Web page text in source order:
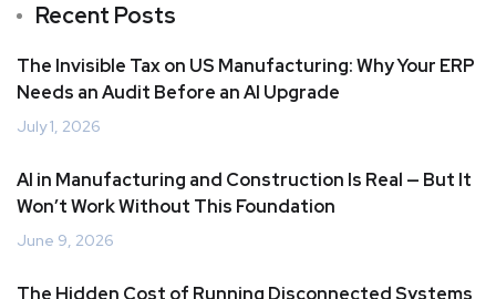
Recent Posts
The Invisible Tax on US Manufacturing: Why Your ERP
Needs an Audit Before an AI Upgrade
July 1, 2026
AI in Manufacturing and Construction Is Real — But It
Won’t Work Without This Foundation
June 9, 2026
The Hidden Cost of Running Disconnected Systems